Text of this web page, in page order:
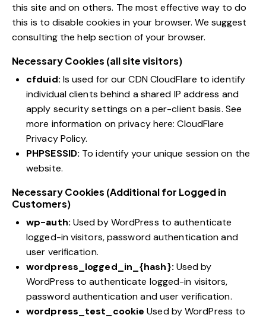
this site and on others. The most effective way to do
this is to disable cookies in your browser. We suggest
consulting the help section of your browser.
Necessary Cookies (all site visitors)
cfduid: Is used for our CDN CloudFlare to identify
individual clients behind a shared IP address and
apply security settings on a per-client basis. See
more information on privacy here:CloudFlare
Privacy Policy.
PHPSESSID: To identify your unique session on the
website.
Necessary Cookies (Additional for Logged in
Customers)
wp-auth: Used by WordPress to authenticate
logged-in visitors, password authentication and
user verification.
wordpress_logged_in_{hash}: Used by
WordPress to authenticate logged-in visitors,
password authentication and user verification.
wordpress_test_cookie Used by WordPress to